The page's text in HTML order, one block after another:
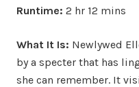
Runtime: 2 hr 12 mins
What It Is: Newlywed
by a specter that has
she can remember. It